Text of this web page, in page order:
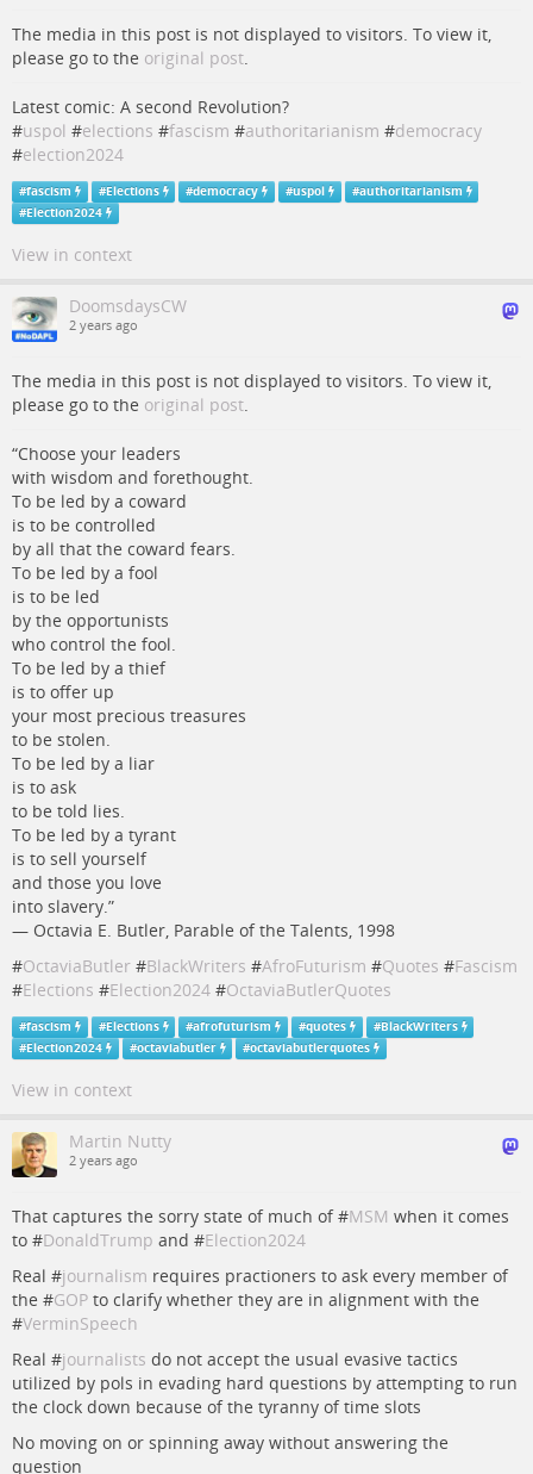
The media in this post is not displayed to visitors. To view it,
please go to the original post.
Latest comic: A second Revolution?
#uspol #elections #fascism #authoritarianism #democracy
#election2024
#fascism #Elections #democracy #uspol #authoritarianism
#Election2024
View in context
DoomsdaysCW
2 years ago
The media in this post is not displayed to visitors. To view it,
please go to the original post.
“Choose your leaders
with wisdom and forethought.
To be led by a coward
is to be controlled
by all that the coward fears.
To be led by a fool
is to be led
by the opportunists
who control the fool.
To be led by a thief
is to offer up
your most precious treasures
to be stolen.
To be led by a liar
is to ask
to be told lies.
To be led by a tyrant
is to sell yourself
and those you love
into slavery.”
― Octavia E. Butler, Parable of the Talents, 1998
#OctaviaButler #BlackWriters #AfroFuturism #Quotes #Fascism
#Elections #Election2024 #OctaviaButlerQuotes
#fascism #Elections #afrofuturism #quotes #BlackWriters
#Election2024 #octaviabutler #octaviabutlerquotes
View in context
Martin Nutty
2 years ago
That captures the sorry state of much of #MSM when it comes
to #DonaldTrump and #Election2024
Real #journalism requires practioners to ask every member of
the #GOP to clarify whether they are in alignment with the
#VerminSpeech
Real #journalists do not accept the usual evasive tactics
utilized by pols in evading hard questions by attempting to run
the clock down because of the tyranny of time slots
No moving on or spinning away without answering the
question